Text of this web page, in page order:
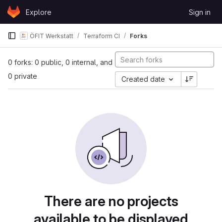
Skip to content
GitLabExplore Sign in
ÖFIT Werkstatt Terraform CI Forks
0 forks: 0 public, 0 internal, and
0 private
Created date
There are no projects